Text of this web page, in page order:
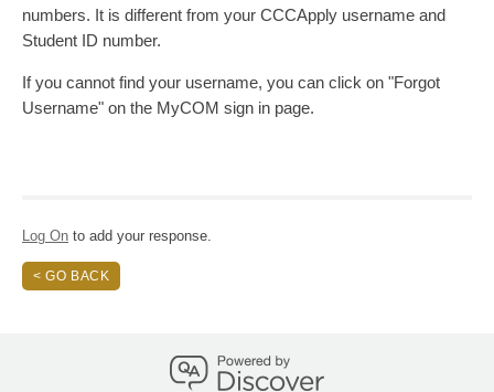
numbers. It is different from your CCCApply username and
Student ID number.
If you cannot find your username, you can click on "Forgot
Username" on the MyCOM sign in page.
Log On to add your response.
< GO BACK